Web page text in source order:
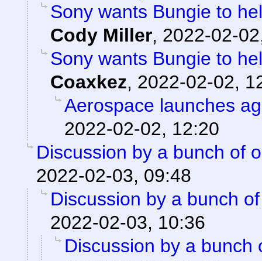
Sony wants Bungie to
Cody Miller, 2022-02-
Sony wants Bungie to
Coaxkez, 2022-02-02,
Aerospace launches
2022-02-02, 12:20
Discussion by a bunch of
2022-02-03, 09:48
Discussion by a bunch
2022-02-03, 10:36
Discussion by a bunch